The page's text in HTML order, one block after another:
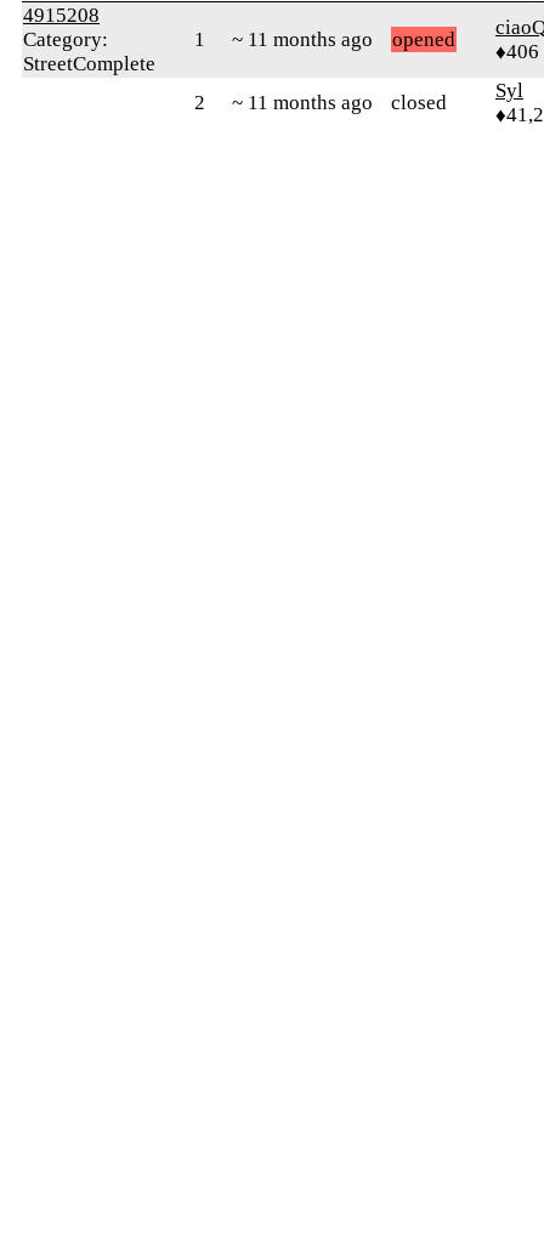
4915208
Category:
StreetComplete
1 ~ 11 months ago opened
♦406
2 ~ 11 months ago closed
Syl